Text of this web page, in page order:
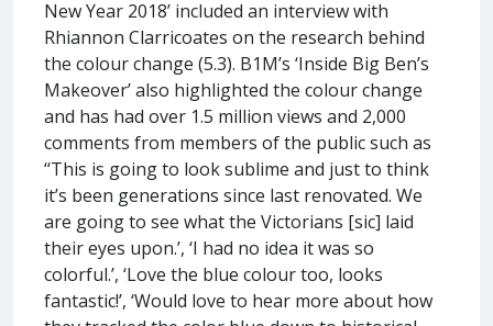
New Year 2018’ included an interview with
Rhiannon Clarricoates on the research behind
the colour change (5.3). B1M’s ‘Inside Big Ben’s
Makeover’ also highlighted the colour change
and has had over 1.5 million views and 2,000
comments from members of the public such as
‘‘This is going to look sublime and just to think
it’s been generations since last renovated. We
are going to see what the Victorians [sic] laid
their eyes upon.’, ‘I had no idea it was so
colorful.’, ‘Love the blue colour too, looks
fantastic!’, ‘Would love to hear more about how